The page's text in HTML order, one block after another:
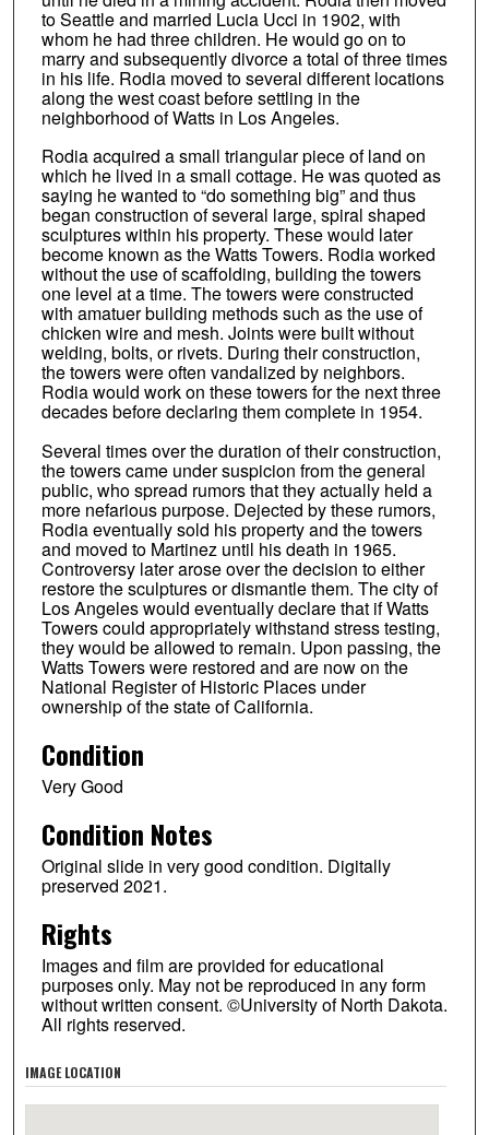
to Seattle and married Lucia Ucci in 1902, with
whom he had three children. He would go on to
marry and subsequently divorce a total of three times
in his life. Rodia moved to several different locations
along the west coast before settling in the
neighborhood of Watts in Los Angeles.
Rodia acquired a small triangular piece of land on
which he lived in a small cottage. He was quoted as
saying he wanted to “do something big” and thus
began construction of several large, spiral shaped
sculptures within his property. These would later
become known as the Watts Towers. Rodia worked
without the use of scaffolding, building the towers
one level at a time. The towers were constructed
with amatuer building methods such as the use of
chicken wire and mesh. Joints were built without
welding, bolts, or rivets. During their construction,
the towers were often vandalized by neighbors.
Rodia would work on these towers for the next three
decades before declaring them complete in 1954.
Several times over the duration of their construction,
the towers came under suspicion from the general
public, who spread rumors that they actually held a
more nefarious purpose. Dejected by these rumors,
Rodia eventually sold his property and the towers
and moved to Martinez until his death in 1965.
Controversy later arose over the decision to either
restore the sculptures or dismantle them. The city of
Los Angeles would eventually declare that if Watts
Towers could appropriately withstand stress testing,
they would be allowed to remain. Upon passing, the
Watts Towers were restored and are now on the
National Register of Historic Places under
ownership of the state of California.
Condition
Very Good
Condition Notes
Original slide in very good condition. Digitally
preserved 2021.
Rights
Images and film are provided for educational
purposes only. May not be reproduced in any form
without written consent. ©University of North Dakota.
All rights reserved.
IMAGE LOCATION